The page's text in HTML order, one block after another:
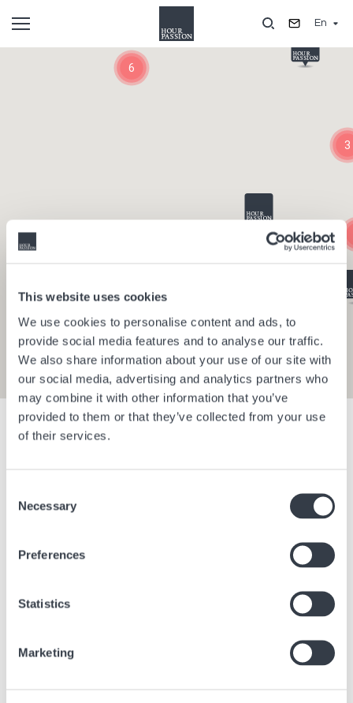
This website uses cookies
We use cookies to personalise content and ads, to
provide social media features and to analyse our traffic.
We also share information about your use of our site with
our social media, advertising and analytics partners who
may combine it with other information that you’ve
provided to them or that they’ve collected from your use
of their services.
Selection
Necessary
Preferences
Statistics
Marketing
En
Show filters
Bangkok Thailand
Berlin
Berlin
6
3